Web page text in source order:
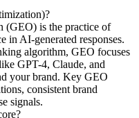
(GEO) is the practice of
in AI-generated responses.
algorithm, GEO focuses
GPT-4, Claude, and
your brand. Key GEO
consistent brand
signals.